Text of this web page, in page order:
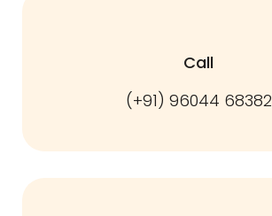
Call
(+91) 96044 68382